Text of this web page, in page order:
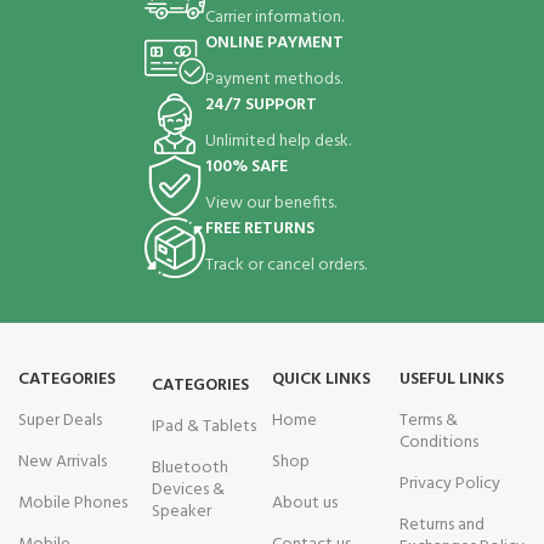
Carrier information.
ONLINE PAYMENT
Payment methods.
24/7 SUPPORT
Unlimited help desk.
100% SAFE
View our benefits.
FREE RETURNS
Track or cancel orders.
CATEGORIES
Super Deals
New Arrivals
Mobile Phones
CATEGORIES
IPad & Tablets
Bluetooth
Devices &
Speaker
QUICK LINKS
Home
Shop
About us
USEFUL LINKS
Terms &
Conditions
Privacy Policy
Returns and